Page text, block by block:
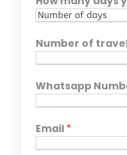
Number of
Whatsapp
Email *